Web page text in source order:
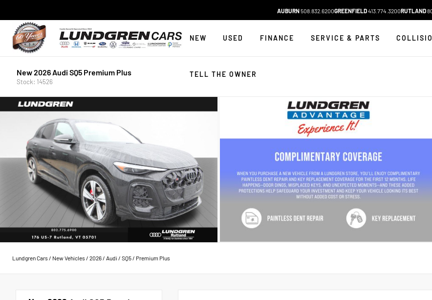
AUBURN508.832.6200GREENFIELD413.774.3200RUTLAND
NEW USED FINANCE SERVICE & PARTS
TELL THE OWNER
New 2026 Audi SQ5 Premium Plus
Stock: 14526
Lundgren Cars/ New Vehicles/ 2026/ Audi / SQ5/ Premium Plus